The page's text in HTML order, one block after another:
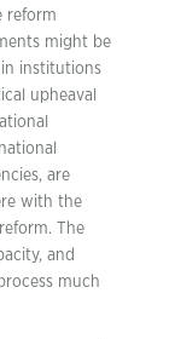
reform
might be
institutions
upheaval
are
with the
The
and
much